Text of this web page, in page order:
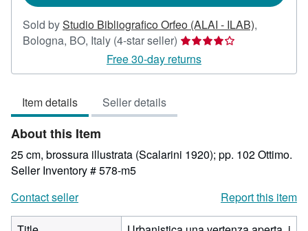
Sold byStudio Bibliografico Orfeo (ALAI - ILAB),
Bologna, BO, Italy (4-star seller) Seller
rating
4
Free 30-day returns
Item details Seller details
About this Item
25 cm, brossura illustrata (Scalarini 1920); pp. 102 Ottimo.
Seller Inventory # 578-m5
Contact seller
Report this item